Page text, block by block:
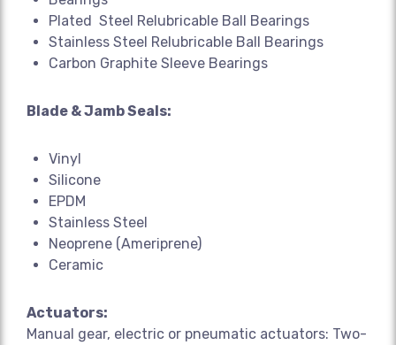
Plated Steel Relubricable Ball Bearings
Stainless Steel Relubricable Ball Bearings
Carbon Graphite Sleeve Bearings
Blade & Jamb Seals:
Vinyl
Silicone
EPDM
Stainless Steel
Neoprene (Ameriprene)
Ceramic
Actuators:
Manual gear, electric or pneumatic actuators: Two-